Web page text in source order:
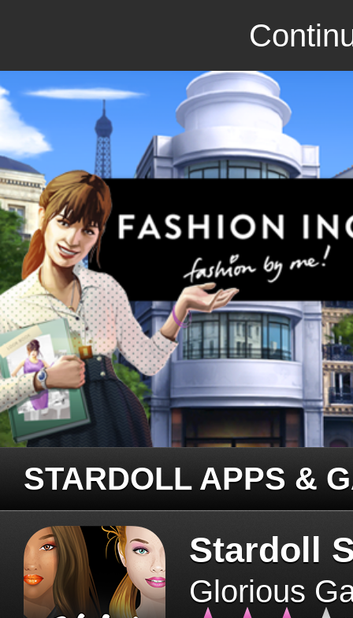
STARDOLL APPS &
Stardoll
Glorious